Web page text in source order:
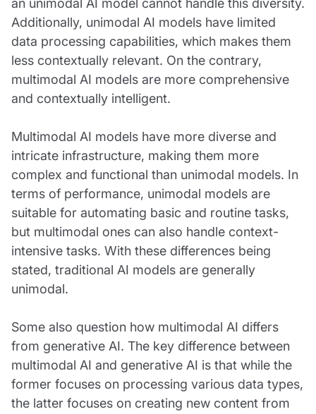
an unimodal AI model cannot handle this diversity.
Additionally, unimodal AI models have limited
data processing capabilities, which makes them
less contextually relevant. On the contrary,
multimodal AI models are more comprehensive
and contextually intelligent.
Multimodal AI models have more diverse and
intricate infrastructure, making them more
complex and functional than unimodal models. In
terms of performance, unimodal models are
suitable for automating basic and routine tasks,
but multimodal ones can also handle context-
intensive tasks. With these differences being
stated, traditional AI models are generally
unimodal.
Some also question how multimodal AI differs
from generative AI. The key difference between
multimodal AI and generative AI is that while the
former focuses on processing various data types,
the latter focuses on creating new content from